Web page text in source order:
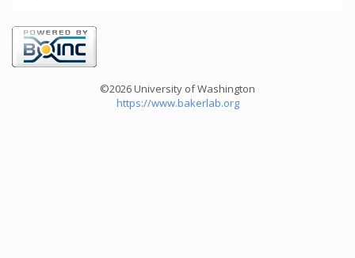
©2026 University of Washington
https://www.bakerlab.org